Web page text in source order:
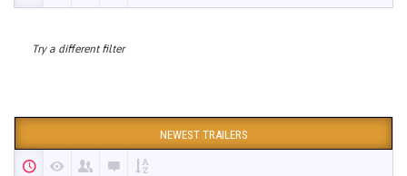
Try a different filter
NEWEST TRAILERS